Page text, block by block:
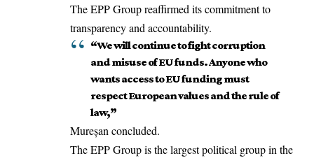
The EPP Group reaffirmed its commitment to
transparency and accountability.
“We will continue to fight corruption
and misuse of EU funds. Anyone who
wants access to EU funding must
respect European values and the rule of
law,”
Mureșan concluded.
The EPP Group is the largest political group in the